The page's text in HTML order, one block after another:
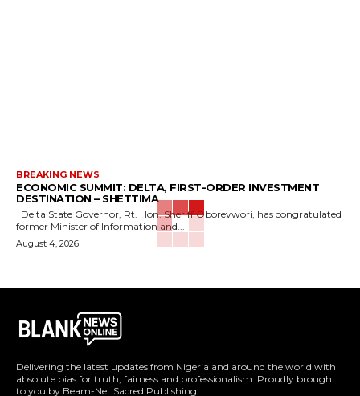
BREAKING NEWS
ECONOMIC SUMMIT: DELTA, FIRST-ORDER INVESTMENT
DESTINATION – SHETTIMA
former Minister of Information and...
August 4, 2026
Delivering the latest updates from Nigeria and around the world with
absolute bias for truth, fairness and professionalism. Proudly brought
to you by Beam-Net Sacred Publishing.